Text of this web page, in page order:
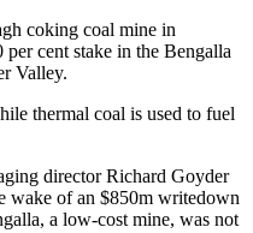
coking coal mine in
per cent stake in the Bengalla
Valley.
thermal coal is used to fuel
director Richard Goyder
wake of an $850m writedown
a low-cost mine, was not